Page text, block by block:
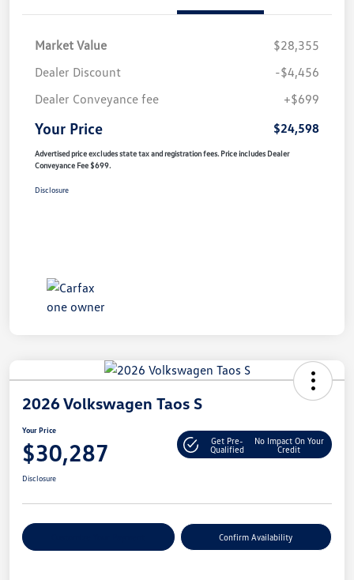
Market Value
$28,355
Dealer Discount
-$4,456
Dealer Conveyance fee
+$699
Your Price $24,598
Advertised price excludes state tax and registration fees. Price includes Dealer
Conveyance Fee $699.
Disclosure
2026 Volkswagen Taos S
Your Price
$30,287
Get Pre-
Qualified
No Impact On Your
Credit
Disclosure
Confirm Availability